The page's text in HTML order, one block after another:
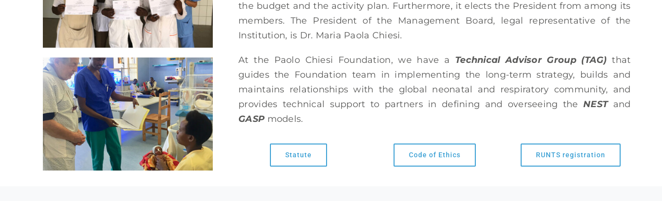
the budget and the activity plan. Furthermore, it elects the President from among its
members. The President of the Management Board, legal representative of the
Institution, is Dr. Maria Paola Chiesi.
At the Paolo Chiesi Foundation, we have a Technical Advisor Group (TAG) that
guides the Foundation team in implementing the long-term strategy, builds and
maintains relationships with the global neonatal and respiratory community, and
provides technical support to partners in defining and overseeing theNESTand
GASP models.
Statute Code of Ethics RUNTS registration